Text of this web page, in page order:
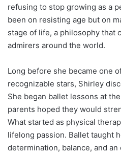
refusing to stop growing as a
been on resisting age but on
stage of life, a philosophy that
admirers around the world.
Long before she became one
recognizable stars, Shirley
She began ballet lessons at
parents hoped they would
What started as physical
lifelong passion. Ballet taught
determination, balance, and